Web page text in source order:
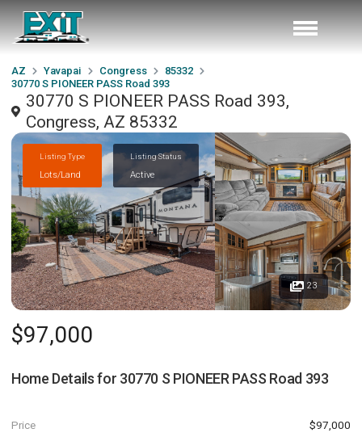
AZ Yavapai Congress
85332
30770 S PIONEER PASS Road 393
30770 S PIONEER PASS Road 393,
Congress, AZ 85332
Listing Type
Lots/Land
Listing Status
Active
23
$97,000
Home Details for 30770 S PIONEER PASS Road 393
Price $97,000